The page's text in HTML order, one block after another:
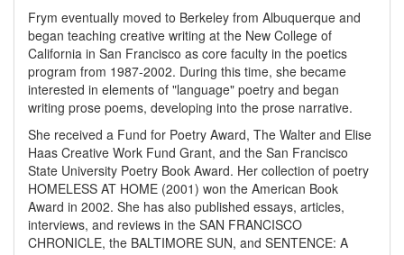
Frym eventually moved to Berkeley from Albuquerque and
began teaching creative writing at the New College of
California in San Francisco as core faculty in the poetics
program from 1987-2002. During this time, she became
interested in elements of "language" poetry and began
writing prose poems, developing into the prose narrative.
She received a Fund for Poetry Award, The Walter and Elise
Haas Creative Work Fund Grant, and the San Francisco
State University Poetry Book Award. Her collection of poetry
HOMELESS AT HOME (2001) won the American Book
Award in 2002. She has also published essays, articles,
interviews, and reviews in the SAN FRANCISCO
CHRONICLE, the BALTIMORE SUN, and SENTENCE: A